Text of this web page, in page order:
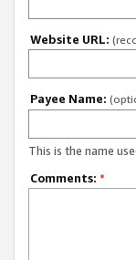
Website URL:
Payee Name:
This is the name
Comments: *